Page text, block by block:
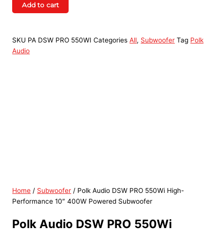
Add to cart
SKU PA DSW PRO 550WICategories All, Subwoofer Tag Polk
Audio
Home / Subwoofer / Polk Audio DSW PRO 550Wi High-
Performance 10″ 400W Powered Subwoofer
Polk Audio DSW PRO 550Wi